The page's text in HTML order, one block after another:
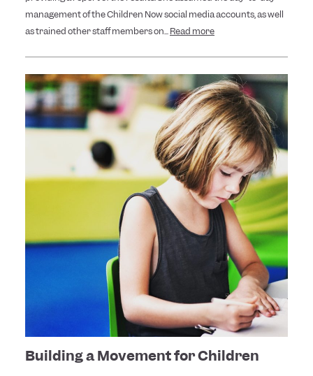
management of the Children Now social media accounts, as well
as trained other staff members on...Read more
Building a Movement for Children